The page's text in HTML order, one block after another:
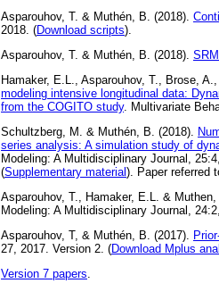
Asparouhov, T. & Muthén, B. (2018).
2018. (Download scripts).
Asparouhov, T. & Muthén, B. (2018).
Hamaker, E.L., Asparouhov, T., Brose,
modeling intensive longitudinal data:
from the COGITO study. Multivariate
Schultzberg, M. & Muthén, B. (2018).
series analysis: A simulation study of
Modeling: A Multidisciplinary Journal,
(Supplementary material). Paper referred
Asparouhov, T., Hamaker, E.L. & Muthen,
Modeling: A Multidisciplinary Journal,
Asparouhov, T, & Muthén, B. (2017).
27, 2017. Version 2. (Download Mplus
Version 7 papers.